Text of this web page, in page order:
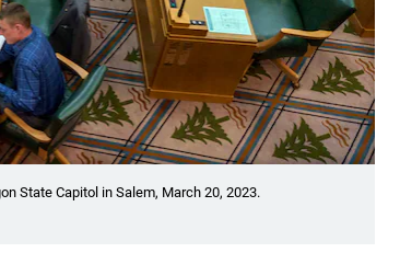
State Capitol in Salem, March 20, 2023.